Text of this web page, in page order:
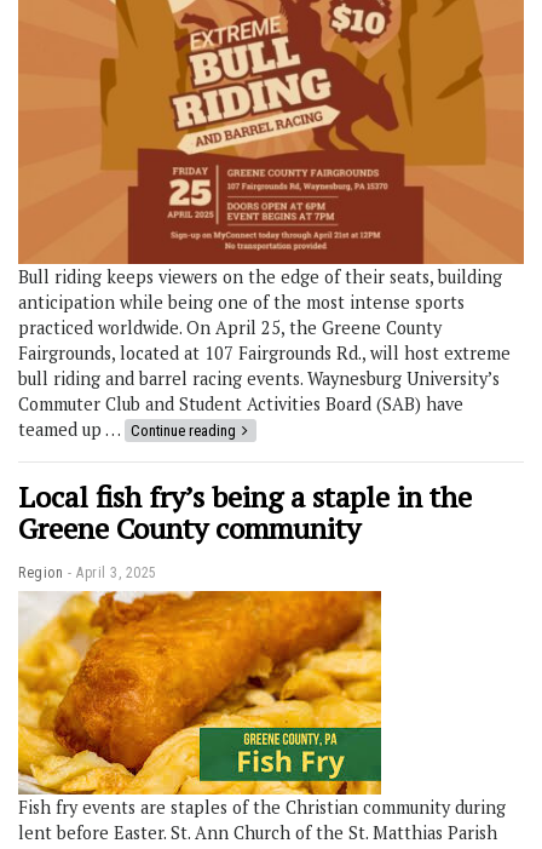
Bull riding keeps viewers on the edge of their seats, building
anticipation while being one of the most intense sports
practiced worldwide. On April 25, the Greene County
Fairgrounds, located at 107 Fairgrounds Rd., will host extreme
bull riding and barrel racing events. Waynesburg University’s
Commuter Club and Student Activities Board (SAB) have
teamed up … Continue reading
Local fish fry’s being a staple in the
Greene County community
Region April 3, 2025
Fish fry events are staples of the Christian community during
lent before Easter. St. Ann Church of the St. Matthias Parish